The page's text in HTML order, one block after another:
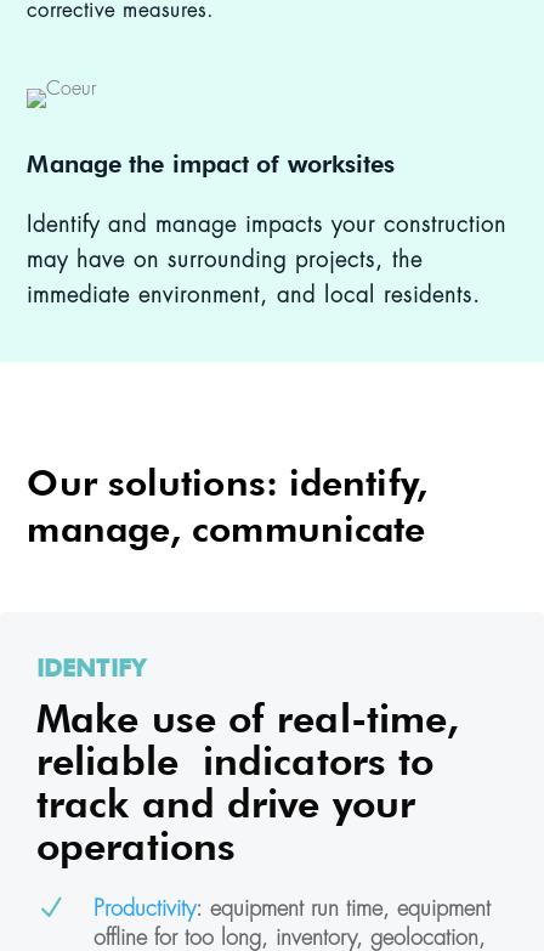
corrective measures.
Manage the impact of worksites
Identify and manage impacts your construction
may have on surrounding projects, the
immediate environment, and local residents.
Our solutions: identify,
manage, communicate
IDENTIFY
Make use of real-time,
reliable indicators to
track and drive your
operations
N Productivity: equipment run time, equipment
offline for too long, inventory, geolocation,